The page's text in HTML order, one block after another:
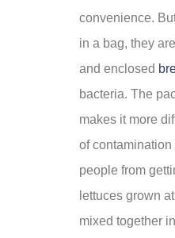
convenience.
in a bag, they
and enclosed
bacteria. The
makes it more
of
people from
lettuces grown
mixed together